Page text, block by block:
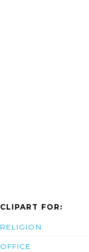
CLIPART FOR:
RELIGION
OFFICE